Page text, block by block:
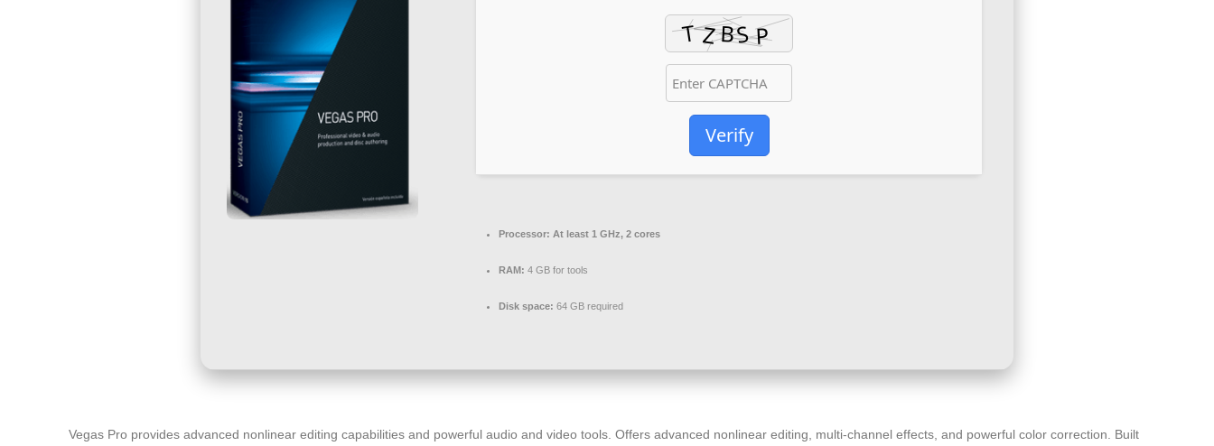
Verify
Processor: At least 1 GHz, 2 cores
RAM: 4 GB for tools
Disk space: 64 GB required
Vegas Pro provides advanced nonlinear editing capabilities and powerful audio and video tools. Offers advanced nonlinear editing, multi-channel effects, and powerful color correction. Built